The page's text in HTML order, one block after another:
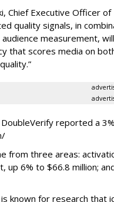
Chief Executive Officer
quality signals, in
measurement,
that scores media on
reported a
from three areas:
up 6% to $66.8 million;
known for research that